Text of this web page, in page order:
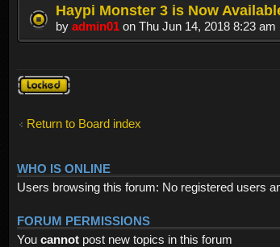
Haypi Monster 3 is Now
by admin01 on Thu Jun 14, 2018 8:23 am
Forum
locked
Return to Board index
WHO IS ONLINE
Users browsing this forum: No registered users
FORUM PERMISSIONS
You cannot post new topics in this forum